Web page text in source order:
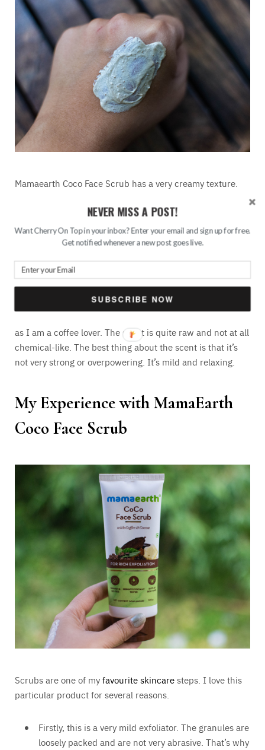
Mamaearth Coco Face Scrub has a very creamy texture.
consistency is not very thick or not to thin thus it’s quite
easy to work with it. The thickness of the product is just
perfect so no need to mix it with water.
The smell is exactly like exotic coffee and a bit of cocoa.
Quite obvious, right? The smell actually helps in calming
my senses to some extent. Using it in the mornings can
as I am a coffee lover. The scent is quite raw and not at all
chemical-like. The best thing about the scent is that it’s
not very strong or overpowering. It’s mild and relaxing.
My Experience with MamaEarth
Coco Face Scrub
Scrubs are one of myfavourite skincaresteps. I love this
particular product for several reasons.
Firstly, this is a very mild exfoliator. The granules are
loosely packed and are not very abrasive. That’s why
NEVER MISS A POST!
Want Cherry On Top in your inbox? Enter your email and sign up for free.
Get notified whenever a new post goes live.
SUBSCRIBE NOW